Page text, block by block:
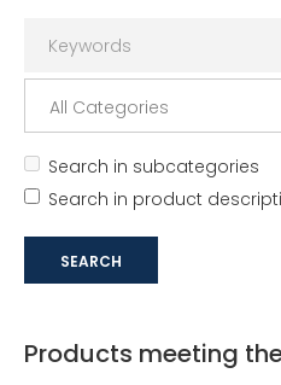
Search in subcategories
Search in product
Products meeting